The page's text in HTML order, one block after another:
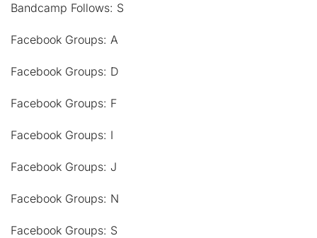
Bandcamp Follows: S
Facebook Groups: A
Facebook Groups: D
Facebook Groups: F
Facebook Groups: I
Facebook Groups: J
Facebook Groups: N
Facebook Groups: S